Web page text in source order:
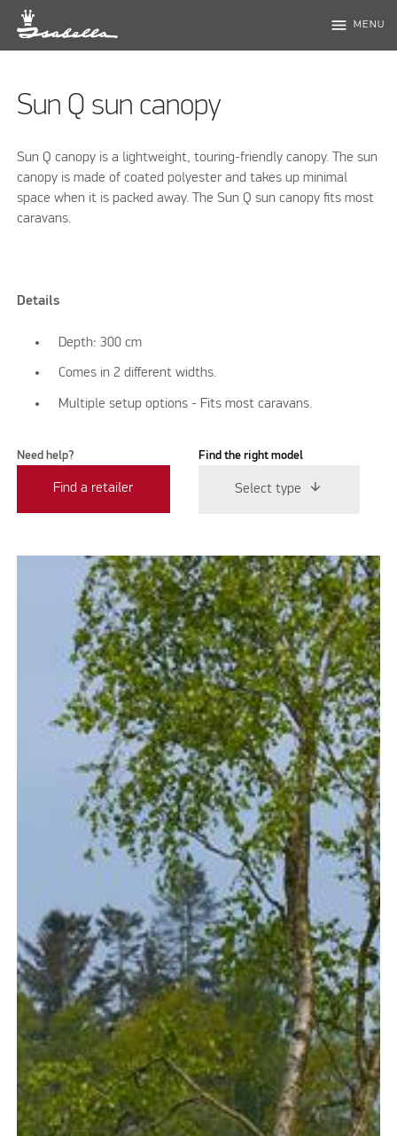
menu MENU
Sun Q sun canopy
Sun Q canopy is a lightweight, touring-friendly canopy. The sun
canopy is made of coated polyester and takes up minimal
space when it is packed away. The Sun Q sun canopy fits most
caravans.
Details
Depth: 300 cm
Comes in 2 different widths.
Multiple setup options - Fits most caravans.
Need help?
Find a retailer
Find the right model
Select type